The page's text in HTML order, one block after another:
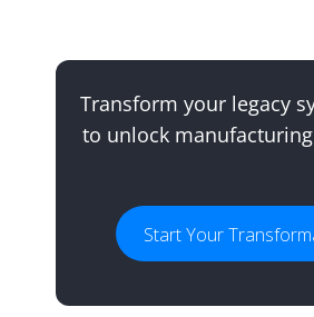
Transform your legacy
to unlock
Start Your